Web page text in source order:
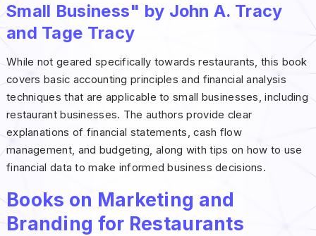
Small Business" by John A. Tracy
and Tage Tracy
While not geared specifically towards restaurants, this book
covers basic accounting principles and financial analysis
techniques that are applicable to small businesses, including
restaurant businesses. The authors provide clear
explanations of financial statements, cash flow
management, and budgeting, along with tips on how to use
financial data to make informed business decisions.
Books on Marketing and
Branding for Restaurants